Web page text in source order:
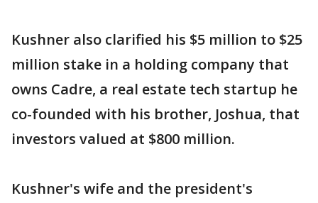
Kushner also clarified his $5 million to $25
million stake in a holding company that
owns Cadre, a real estate tech startup he
co-founded with his brother, Joshua, that
investors valued at $800 million.
Kushner's wife and the president's